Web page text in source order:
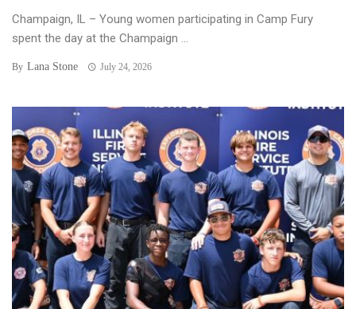
Champaign, IL – Young women participating in Camp Fury
spent the day at the Champaign ...
By Lana Stone July 24, 2026